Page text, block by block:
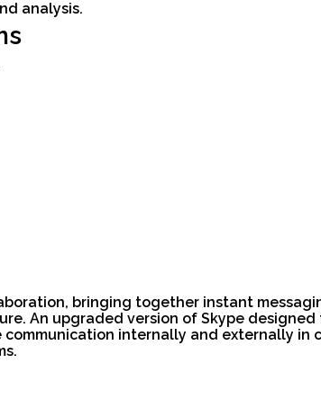
analysis.
bringing together instant
An upgraded version of Skype
internally and externally in